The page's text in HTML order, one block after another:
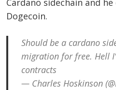
Cardano sidechain and
Dogecoin.
Should be a cardano
migration for free. Hell
contracts
— Charles Hoskinson
Post
navigation